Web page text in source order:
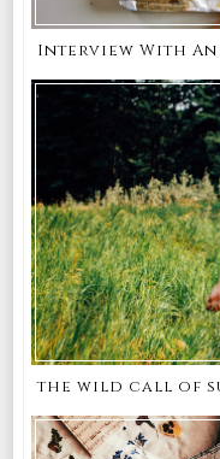
Interview With An
the wild call of